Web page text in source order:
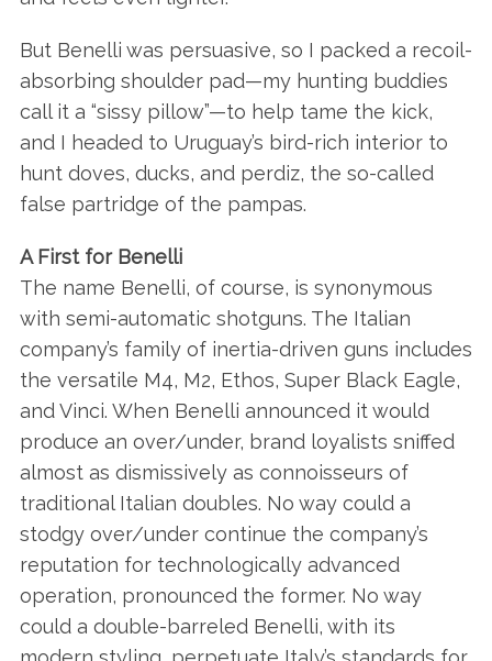
But Benelli was persuasive, so I packed a recoil-
absorbing shoulder pad—my hunting buddies
call it a “sissy pillow”—to help tame the kick,
and I headed to Uruguay’s bird-rich interior to
hunt doves, ducks, and perdiz, the so-called
false partridge of the pampas.
A First for Benelli
The name Benelli, of course, is synonymous
with semi-automatic shotguns. The Italian
company’s family of inertia-driven guns includes
the versatile M4, M2, Ethos, Super Black Eagle,
and Vinci. When Benelli announced it would
produce an over/under, brand loyalists sniffed
almost as dismissively as connoisseurs of
traditional Italian doubles. No way could a
stodgy over/under continue the company’s
reputation for technologically advanced
operation, pronounced the former. No way
could a double-barreled Benelli, with its